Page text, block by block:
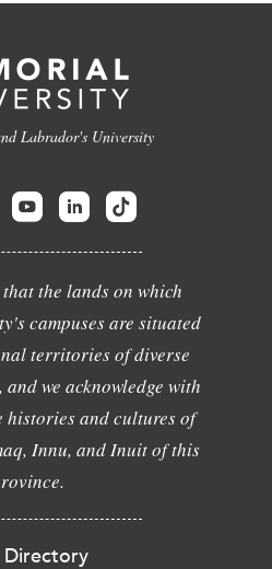
Labrador's University
that the lands on which
campuses are situated
territories of diverse
we acknowledge with
histories and cultures of
Innu, and Inuit of this
Directory